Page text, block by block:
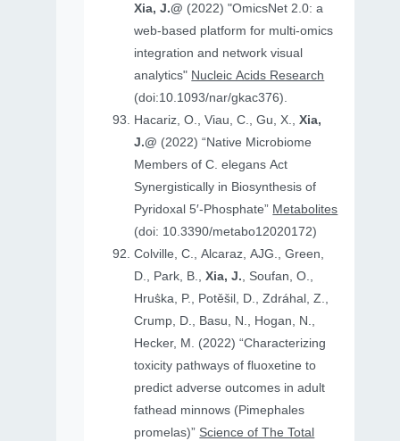
Xia, J.@ (2022) "OmicsNet 2.0: a
web-based platform for multi-omics
integration and network visual
analytics" Nucleic Acids Research
(doi:10.1093/nar/gkac376).
Hacariz, O., Viau, C., Gu, X.,Xia,
J.@ (2022) “Native Microbiome
Members of C. elegans Act
Synergistically in Biosynthesis of
Pyridoxal 5′-Phosphate” Metabolites
(doi: 10.3390/metabo12020172)
Colville, C., Alcaraz, AJG., Green,
D., Park, B.,Xia, J., Soufan, O.,
Hruṧka, P., Potěšil, D., Zdráhal, Z.,
Crump, D., Basu, N., Hogan, N.,
Hecker, M. (2022) “Characterizing
toxicity pathways of fluoxetine to
predict adverse outcomes in adult
fathead minnows (Pimephales
promelas)” Science of The Total